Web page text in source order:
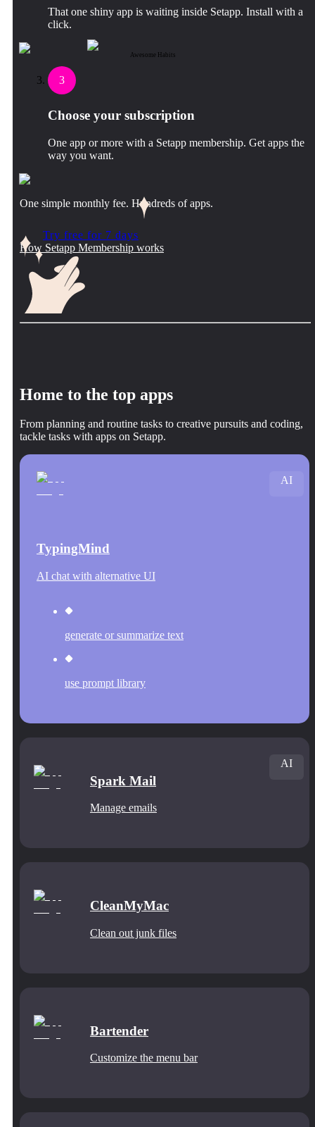
That one shiny app is waiting inside Setapp. Install with a
click.
Awesome Habits
3
Choose your subscription
One app or more with a Setapp membership. Get apps the
way you want.
One simple monthly fee. Hundreds of apps.
Try free for 7 days
How Setapp Membership works
Home to the top apps
From planning and routine tasks to creative pursuits and coding,
tackle tasks with apps on Setapp.
TypingMind
AI chat with alternative UI
generate or summarize text
use prompt library
AI
Spark Mail
Manage emails
AI
CleanMyMac
Clean out junk files
Bartender
Customize the menu bar